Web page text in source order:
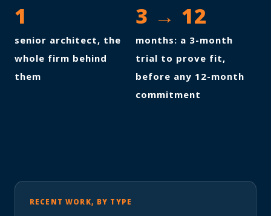
1
senior architect, the
whole firm behind
them
3 → 12
months: a 3-month
trial to prove fit,
before any 12-month
commitment
RECENT WORK, BY TYPE